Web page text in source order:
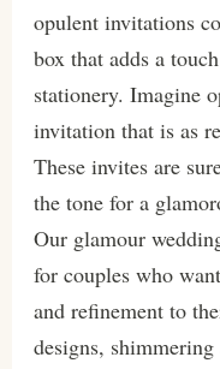
opulent invitations
box that adds a
stationery. Imagine
invitation that is as
These invites are
the tone for a
Our glamour
for couples who
and refinement to
designs,